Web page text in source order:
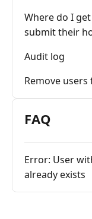
Where do I
submit their
Audit log
Remove
FAQ
Error: User
already exists